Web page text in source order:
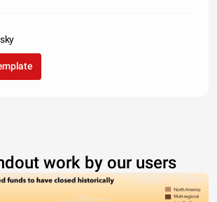
work by our users